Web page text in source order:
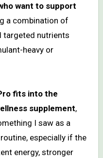
want to support
a combination of
targeted nutrients
heavy or
fits into the
supplement,
I saw as a
especially if the
energy, stronger